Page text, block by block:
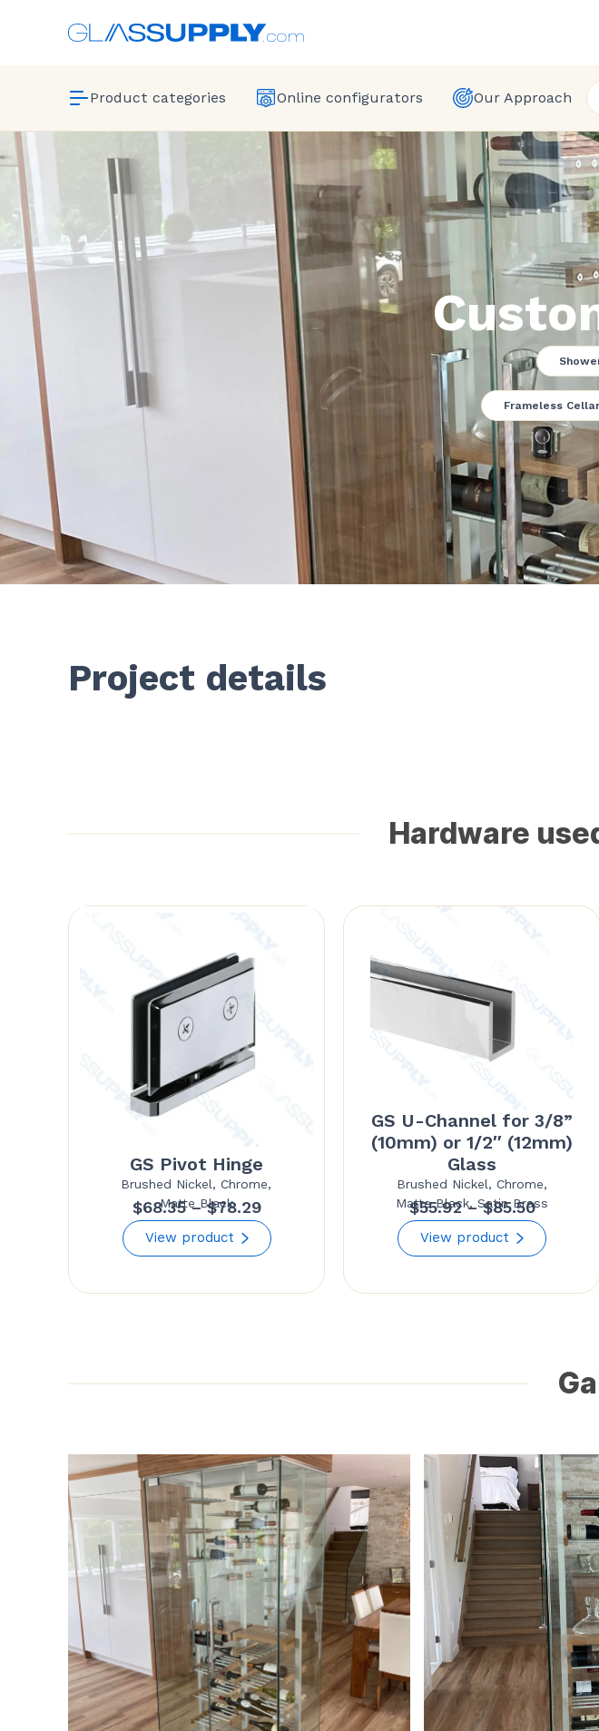
Product categories Online configurators Our Approach
Frameless Cellar
Project details
Hardware
GS Pivot Hinge
Brushed Nickel, Chrome,
Matte Black
$68.35 – $78.29Price
range:
$68.35
through
View product
GS U-Channel for 3/8”
(10mm) or 1/2″ (12mm)
Glass
Brushed Nickel, Chrome,
Matte Black, Satin Brass
$55.92 – $85.50Price
range:
$55.92
through
View product